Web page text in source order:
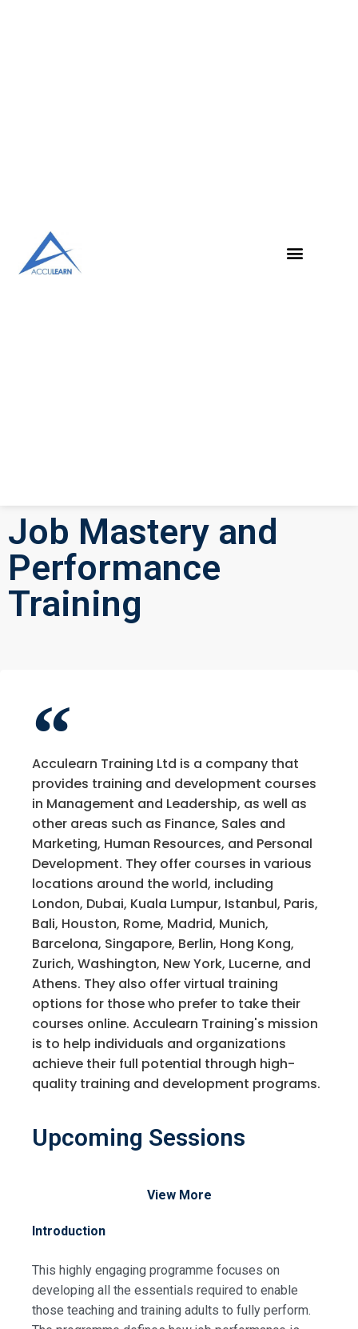
Job Mastery and
Performance
Training
Acculearn Training Ltd is a company that
provides training and development courses
in Management and Leadership, as well as
other areas such as Finance, Sales and
Marketing, Human Resources, and Personal
Development. They offer courses in various
locations around the world, including
London, Dubai, Kuala Lumpur, Istanbul, Paris,
Bali, Houston, Rome, Madrid, Munich,
Barcelona, Singapore, Berlin, Hong Kong,
Zurich, Washington, New York, Lucerne, and
Athens. They also offer virtual training
options for those who prefer to take their
courses online. Acculearn Training's mission
is to help individuals and organizations
achieve their full potential through high-
quality training and development programs.
Upcoming Sessions
View More
Introduction
This highly engaging programme focuses on
developing all the essentials required to enable
those teaching and training adults to fully perform.